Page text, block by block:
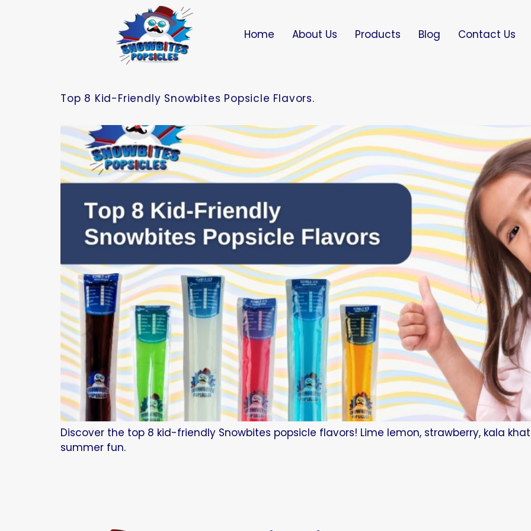
Home About Us Products Blog Contact Us
Top 8 Kid-Friendly Snowbites Popsicle Flavors.
Discover the top 8 kid-friendly Snowbites popsicle flavors! Lime lemon, strawberry, kala
summer fun.